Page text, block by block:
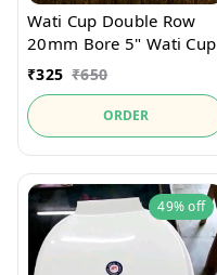
Wati Cup Double Row
20mm Bore 5" Wati Cup
₹325 ₹650
ORDER
49%off